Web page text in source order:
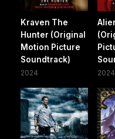
Kraven The
Hunter (Original
Motion Picture
Soundtrack)
2024 2024